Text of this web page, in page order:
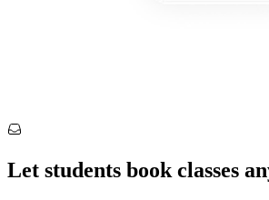
Let students book classes